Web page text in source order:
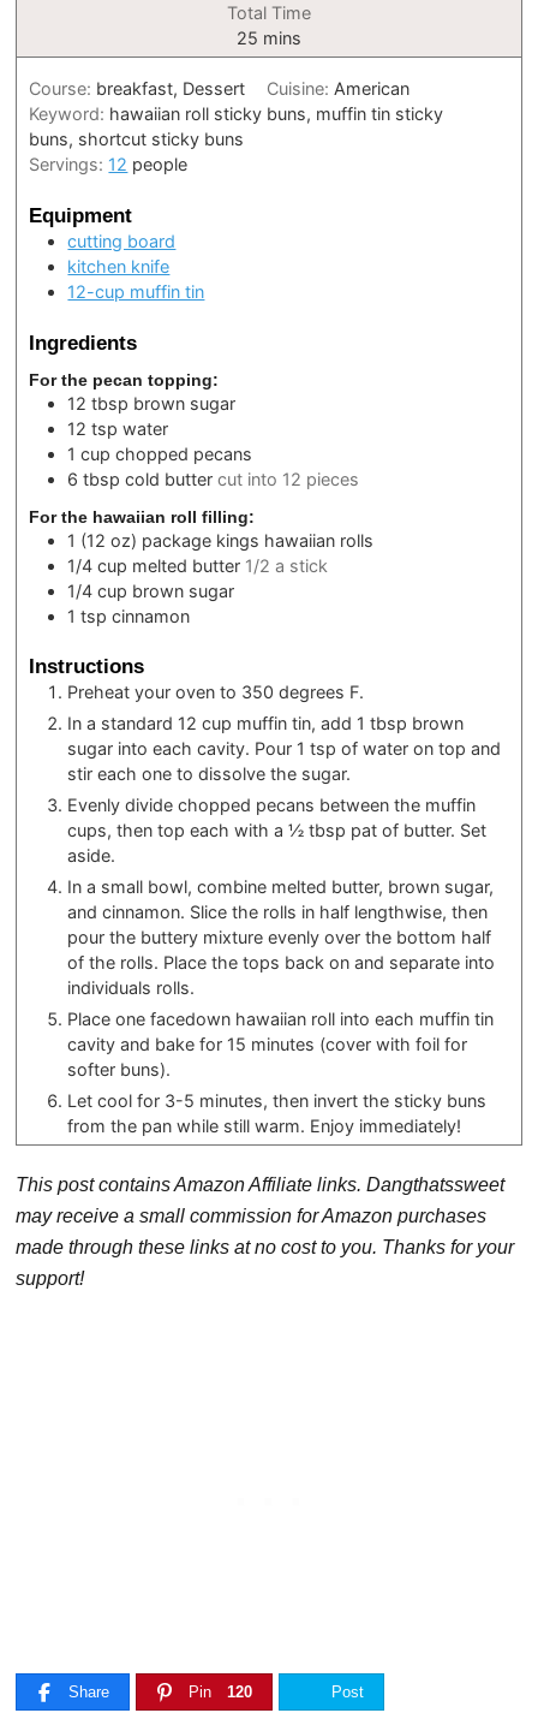
Total Time
25 minutes
mins
Course: breakfast, Dessert Cuisine: American
Keyword: hawaiian roll sticky buns, muffin tin sticky
buns, shortcut sticky buns
Servings: 12 people
Equipment
cutting board
kitchen knife
12-cup muffin tin
Ingredients
For the pecan topping:
12 tbsp brown sugar
12 tsp water
1 cup chopped pecans
6 tbsp cold butter cut into 12 pieces
For the hawaiian roll filling:
1 (12 oz) package kings hawaiian rolls
1/4 cup melted butter 1/2 a stick
1/4 cup brown sugar
1tsp cinnamon
Instructions
Preheat your oven to 350 degrees F.
In a standard 12 cup muffin tin, add 1 tbsp brown
sugar into each cavity. Pour 1 tsp of water on top and
stir each one to dissolve the sugar.
Evenly divide chopped pecans between the muffin
cups, then top each with a ½ tbsp pat of butter. Set
aside.
In a small bowl, combine melted butter, brown sugar,
and cinnamon. Slice the rolls in half lengthwise, then
pour the buttery mixture evenly over the bottom half
of the rolls. Place the tops back on and separate into
individuals rolls.
Place one facedown hawaiian roll into each muffin tin
cavity and bake for 15 minutes (cover with foil for
softer buns).
Let cool for 3-5 minutes, then invert the sticky buns
from the pan while still warm. Enjoy immediately!
This post contains Amazon Affiliate links. Dangthatssweet
may receive a small commission for Amazon purchases
made through these links at no cost to you. Thanks for your
support!
Share Pin 120 Post